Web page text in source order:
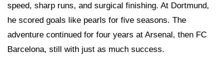
speed, sharp runs, and surgical finishing. At Dortmund,
he scored goals like pearls for five seasons. The
adventure continued for four years at Arsenal, then FC
Barcelona, still with just as much success.